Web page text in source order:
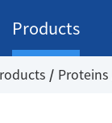
Products
Proteins